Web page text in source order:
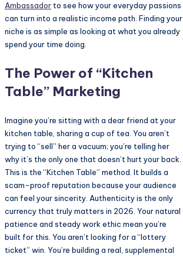
Ambassador to see how your everyday passions
can turn into a realistic income path. Finding your
niche is as simple as looking at what you already
spend your time doing.
The Power of “Kitchen
Table” Marketing
Imagine you’re sitting with a dear friend at your
kitchen table, sharing a cup of tea. You aren’t
trying to “sell” her a vacuum; you’re telling her
why it’s the only one that doesn’t hurt your back.
This is the “Kitchen Table” method. It builds a
scam-proof reputation because your audience
can feel your sincerity. Authenticity is the only
currency that truly matters in 2026. Your natural
patience and steady work ethic mean you’re
built for this. You aren’t looking for a “lottery
ticket” win. You’re building a real, supplemental